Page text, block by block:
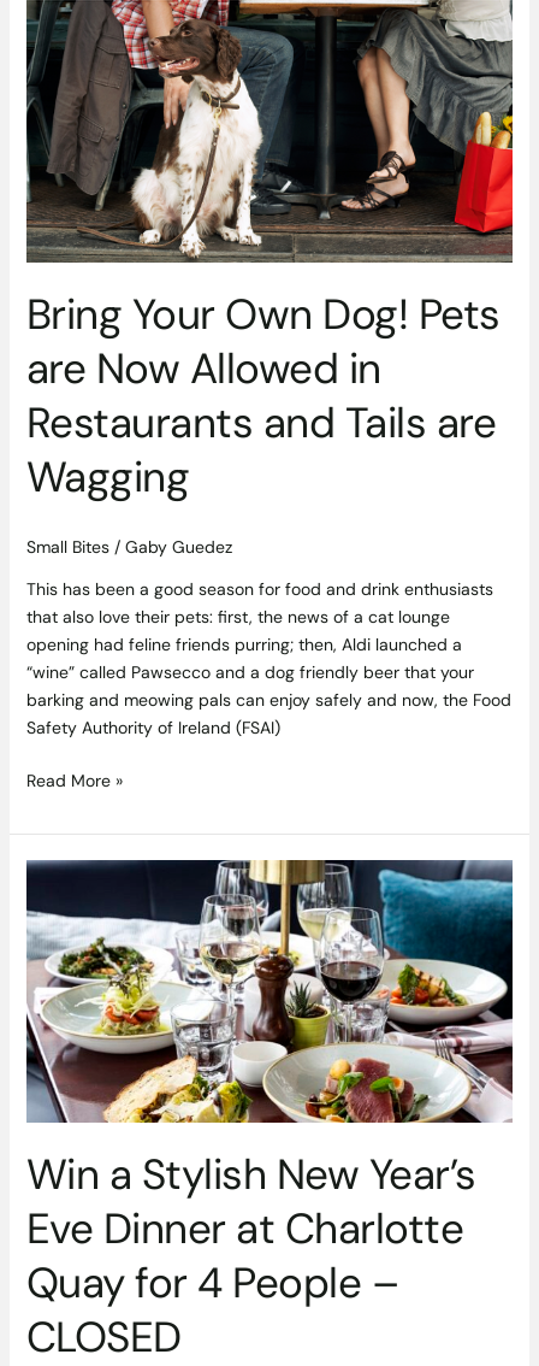
Bring Your Own Dog! Pets
are Now Allowed in
Restaurants and Tails are
Wagging
Small Bites/ Gaby Guedez
This has been a good season for food and drink enthusiasts
that also love their pets: first, the news of a cat lounge
opening had feline friends purring; then, Aldi launched a
“wine” called Pawsecco and a dog friendly beer that your
barking and meowing pals can enjoy safely and now, the Food
Safety Authority of Ireland (FSAI)
Bring
Your
Own
Dog!
Pets
are
Now
Allowed
in
Restaurants
Tails
Wagging
Read More »
Win a Stylish New Year’s
Eve Dinner at Charlotte
Quay for 4 People –
CLOSED
Win
Stylish
New
Year’s
Eve
Dinner
at
Charlotte
Quay
4
–